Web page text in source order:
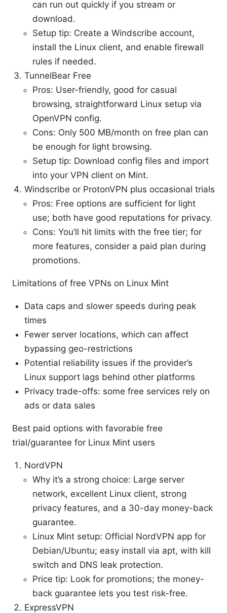
can run out quickly if you stream or
download.
Setup tip: Create a Windscribe account,
install the Linux client, and enable firewall
rules if needed.
TunnelBear Free
Pros: User-friendly, good for casual
browsing, straightforward Linux setup via
OpenVPN config.
Cons: Only 500 MB/month on free plan can
be enough for light browsing.
Setup tip: Download config files and import
into your VPN client on Mint.
Windscribe or ProtonVPN plus occasional trials
Pros: Free options are sufficient for light
use; both have good reputations for privacy.
Cons: You’ll hit limits with the free tier; for
more features, consider a paid plan during
promotions.
Limitations of free VPNs on Linux Mint
Data caps and slower speeds during peak
times
Fewer server locations, which can affect
bypassing geo-restrictions
Potential reliability issues if the provider’s
Linux support lags behind other platforms
Privacy trade-offs: some free services rely on
ads or data sales
Best paid options with favorable free
trial/guarantee for Linux Mint users
NordVPN
Why it’s a strong choice: Large server
network, excellent Linux client, strong
privacy features, and a 30-day money-back
guarantee.
Linux Mint setup: Official NordVPN app for
Debian/Ubuntu; easy install via apt, with kill
switch and DNS leak protection.
Price tip: Look for promotions; the money-
back guarantee lets you test risk-free.
ExpressVPN